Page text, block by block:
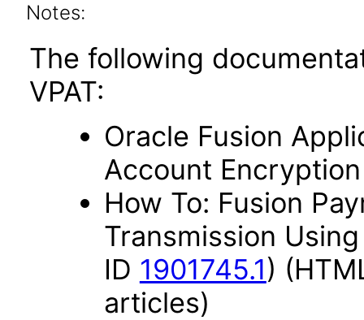
Notes:
The following
VPAT:
Oracle Fusion
Account
How To: Fusion
Transmission
ID 1901745.1)
articles)